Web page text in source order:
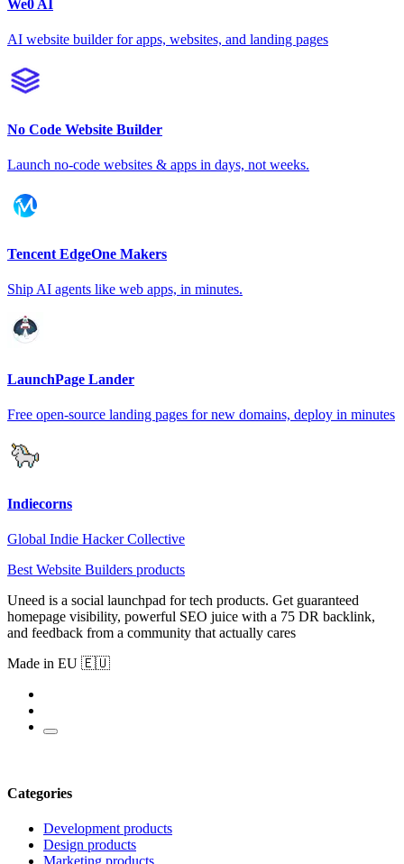
We0 AI
AI website builder for apps, websites, and landing pages
No Code Website Builder
Launch no-code websites & apps in days, not weeks.
Tencent EdgeOne Makers
Ship AI agents like web apps, in minutes.
LaunchPage Lander
Free open-source landing pages for new domains, deploy in minutes
Indiecorns
Global Indie Hacker Collective
Best Website Builders products
Uneed is a social launchpad for tech products. Get guaranteed
homepage visibility, powerful SEO juice with a 75 DR backlink,
and feedback from a community that actually cares
Made in EU 🇪🇺
Categories
Development products
Design products
Marketing products